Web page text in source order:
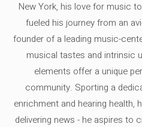
New York, his love for music
fueled his journey from an
founder of a leading music-
musical tastes and intrinsic
elements offer a unique
community. Sporting a
enrichment and hearing health,
delivering news - he aspires to